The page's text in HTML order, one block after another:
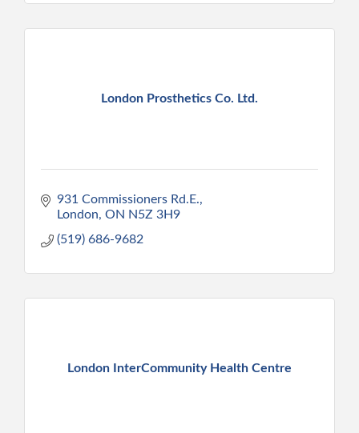
London Prosthetics Co. Ltd.
931 Commissioners Rd.E.
London ON N5Z 3H9
(519) 686-9682
London InterCommunity Health Centre